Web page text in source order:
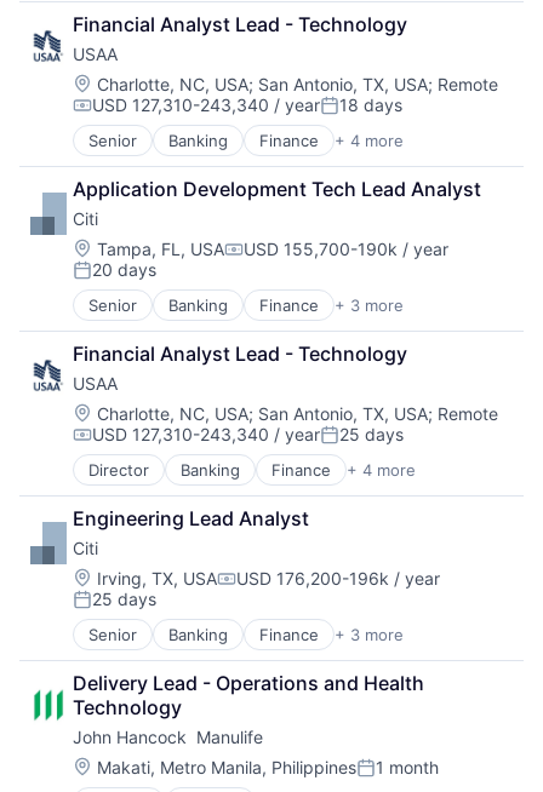
Developer Tools
DevOps
Enterprise Software
Operating Systems
Software
Financial Analyst Lead - Technology
USAA
Location:
Charlotte, NC, USA; San Antonio, TX, USA; Remote
Compensation:
USD 127,310-243,340 / yearPosted:
18 days
Senior Banking Finance + 4 more
Financial Services
Insurance
Lending
Venture Capital
Application Development Tech Lead Analyst
Citi
Location:
Tampa, FL, USACompensation:
USD 155,700-190k / year
Posted:
20 days
Senior Banking Finance + 3 more
Financial Services
Lending
Payments
Financial Analyst Lead - Technology
USAA
Location:
Charlotte, NC, USA; San Antonio, TX, USA; Remote
Compensation:
USD 127,310-243,340 / yearPosted:
25 days
Director Banking Finance + 4 more
Financial Services
Insurance
Lending
Venture Capital
Engineering Lead Analyst
Citi
Location:
Irving, TX, USACompensation:
USD 176,200-196k / year
Posted:
25 days
Senior Banking Finance + 3 more
Financial Services
Lending
Payments
Delivery Lead - Operations and Health
Technology
John Hancock  Manulife
Location:
Makati, Metro Manila, PhilippinesPosted:
1 month